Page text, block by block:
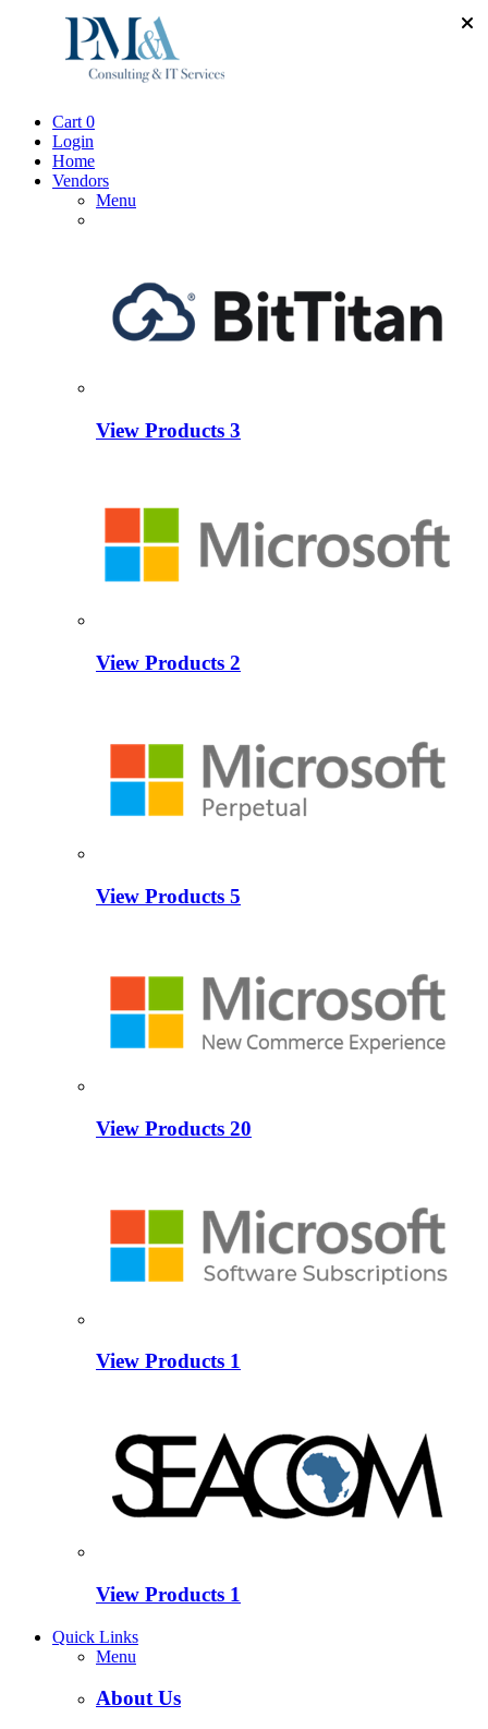
Cart 0
Login
Home
Vendors
Menu
View Products 3
View Products 2
View Products 5
View Products 20
View Products 1
View Products 1
Quick Links
Menu
About Us